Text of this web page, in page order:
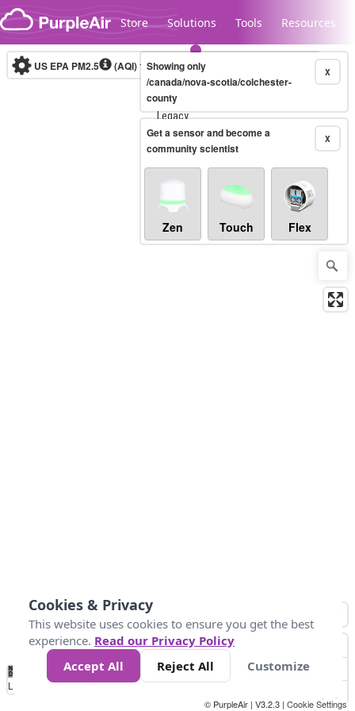
Skip to content
Store Solutions Tools Resources
Legacy...
US EPA PM2.5 (AQI)10-minute X
Showing only
/canada/nova-scotia/colchester-
county
X
Get a sensor and become a
community scientist
Zen Touch Flex
No
Data 50 100 150 300
Loading...
© PurpleAir | V3.2.3 | Cookie Settings
Cookies & Privacy
This website uses cookies to ensure you get the best
experience. Read our Privacy Policy
Accept All
Reject All Customize